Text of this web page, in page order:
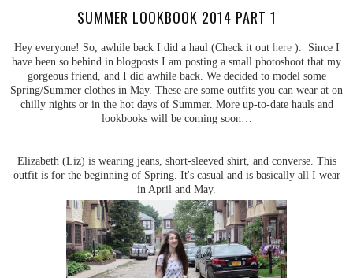
SUMMER LOOKBOOK 2014 PART 1
Hey everyone! So, awhile back I did a haul (Check it out here). Since I
have been so behind in blogposts I am posting a small photoshoot that my
gorgeous friend, and I did awhile back. We decided to model some
Spring/Summer clothes in May. These are some outfits you can wear at on
chilly nights or in the hot days of Summer. More up-to-date hauls and
lookbooks will be coming soon…
Elizabeth (Liz) is wearing jeans, short-sleeved shirt, and converse. This
outfit is for the beginning of Spring. It's casual and is basically all I wear
in April and May.